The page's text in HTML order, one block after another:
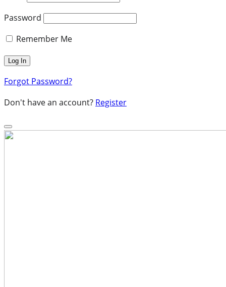
Password
Remember Me
Forgot Password?
Don't have an account? Register